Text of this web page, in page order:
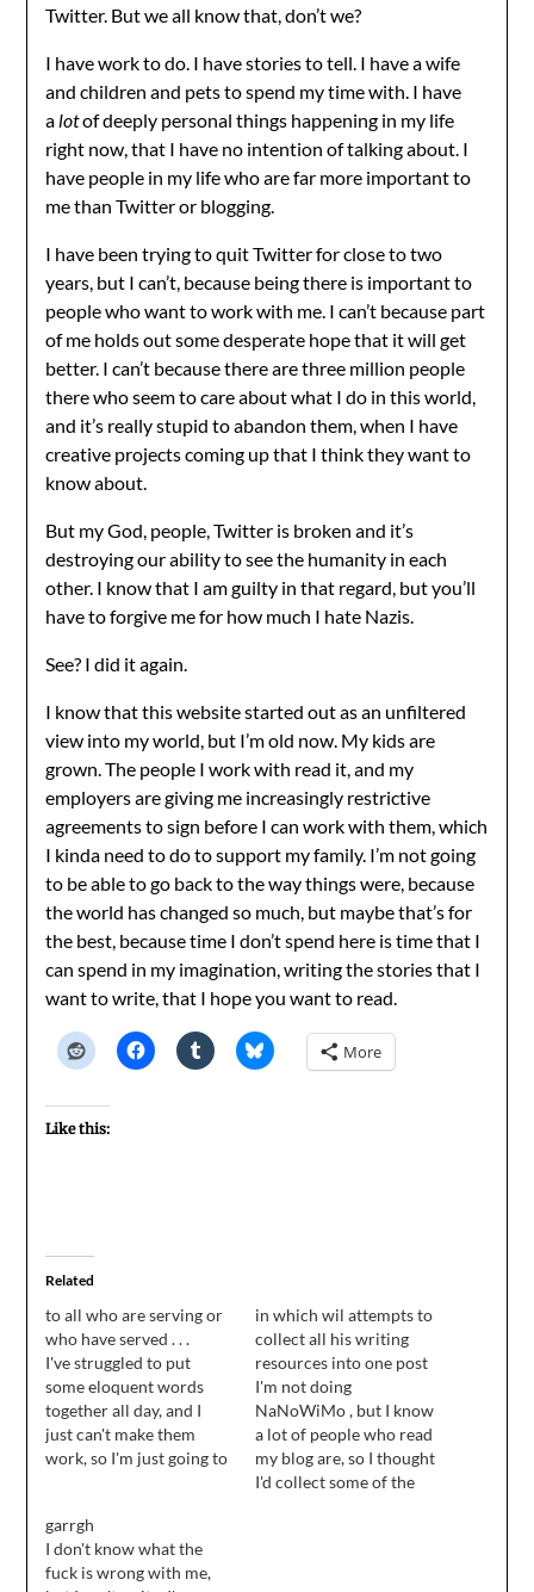
Twitter. But we all know that, don’t we?
I have work to do. I have stories to tell. I have a wife
and children and pets to spend my time with. I have
alotof deeply personal things happening in my life
right now, that I have no intention of talking about. I
have people in my life who are far more important to
me than Twitter or blogging.
I have been trying to quit Twitter for close to two
years, but I can’t, because being there is important to
people who want to work with me. I can’t because part
of me holds out some desperate hope that it will get
better. I can’t because there are three million people
there who seem to care about what I do in this world,
and it’s really stupid to abandon them, when I have
creative projects coming up that I think they want to
know about.
But my God, people, Twitter is broken and it’s
destroying our ability to see the humanity in each
other. I know that I am guilty in that regard, but you’ll
have to forgive me for how much I hate Nazis.
See? I did it again.
I know that this website started out as an unfiltered
view into my world, but I’m old now. My kids are
grown. The people I work with read it, and my
employers are giving me increasingly restrictive
agreements to sign before I can work with them, which
I kinda need to do to support my family. I’m not going
to be able to go back to the way things were, because
the world has changed so much, but maybe that’s for
the best, because time I don’t spend here is time that I
can spend in my imagination, writing the stories that I
want to write, that I hope you want to read.
More
Like this:
Related
to all who are serving or
who have served . . .
I've struggled to put
some eloquent words
together all day, and I
just can't make them
work, so I'm just going to
them down now: thank
you, veterans.
in which wil attempts to
collect all his writing
resources into one post
I'm not doing
NaNoWiMo , but I know
a lot of people who read
my blog are, so I thought
I'd collect some of the
garrgh
I don't know what the
fuck is wrong with me,